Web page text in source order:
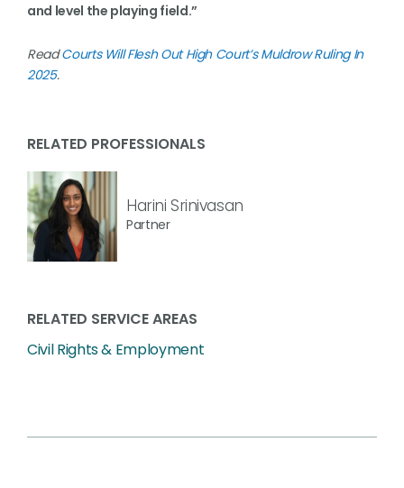
and level the playing field.”
ReadCourts Will Flesh Out High Court’s Muldrow Ruling In
2025.
RELATED PROFESSIONALS
Harini Srinivasan
Partner
RELATED SERVICE AREAS
Civil Rights & Employment